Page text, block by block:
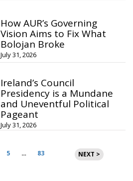
How AUR’s Governing
Vision Aims to Fix What
Bolojan Broke
July 31, 2026
Ireland’s Council
Presidency is a Mundane
and Uneventful Political
Pageant
July 31, 2026
5 … 83 NEXT >